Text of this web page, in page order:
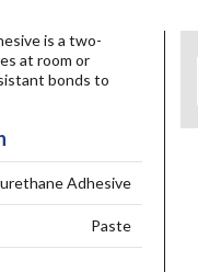
is a two-
at room or
bonds to
Adhesive
Paste